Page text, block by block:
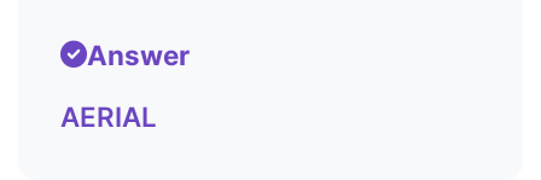
Answer
AERIAL